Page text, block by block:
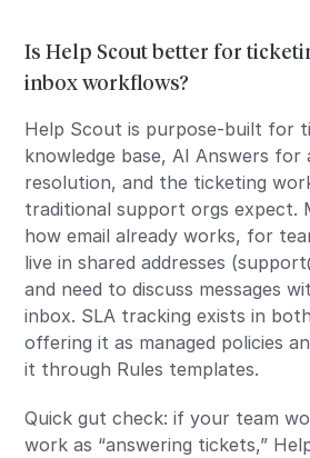
Is Help Scout better for
inbox workflows?
Help Scout is purpose-built for
knowledge base, AI Answers for
resolution, and the ticketing
traditional support orgs expect.
how email already works, for
live in shared addresses
and need to discuss messages
inbox. SLA tracking exists in
offering it as managed policies
it through Rules templates.
Quick gut check: if your team
work as “answering tickets,”